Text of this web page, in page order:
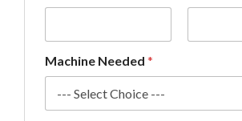
Machine Needed *